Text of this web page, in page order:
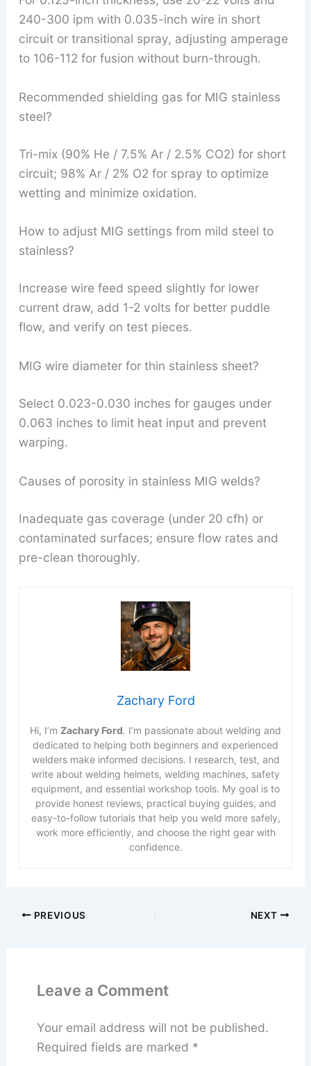
240-300 ipm with 0.035-inch wire in short
circuit or transitional spray, adjusting amperage
to 106-112 for fusion without burn-through.
Recommended shielding gas for MIG stainless
steel?
Tri-mix (90% He / 7.5% Ar / 2.5% CO2) for short
circuit; 98% Ar / 2% O2 for spray to optimize
wetting and minimize oxidation.
How to adjust MIG settings from mild steel to
stainless?
Increase wire feed speed slightly for lower
current draw, add 1-2 volts for better puddle
flow, and verify on test pieces.
MIG wire diameter for thin stainless sheet?
Select 0.023-0.030 inches for gauges under
0.063 inches to limit heat input and prevent
warping.
Causes of porosity in stainless MIG welds?
Inadequate gas coverage (under 20 cfh) or
contaminated surfaces; ensure flow rates and
pre-clean thoroughly.
Zachary Ford
Hi, I’m Zachary Ford. I’m passionate about welding and
dedicated to helping both beginners and experienced
welders make informed decisions. I research, test, and
write about welding helmets, welding machines, safety
equipment, and essential workshop tools. My goal is to
provide honest reviews, practical buying guides, and
easy-to-follow tutorials that help you weld more safely,
work more efficiently, and choose the right gear with
confidence.
PREVIOUS NEXT
Leave a Comment
Your email address will not be published.
Required fields are marked *